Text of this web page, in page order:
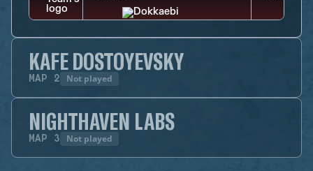
KAFE DOSTOYEVSKY
MAP 2 Not played
NIGHTHAVEN LABS
MAP 3 Not played